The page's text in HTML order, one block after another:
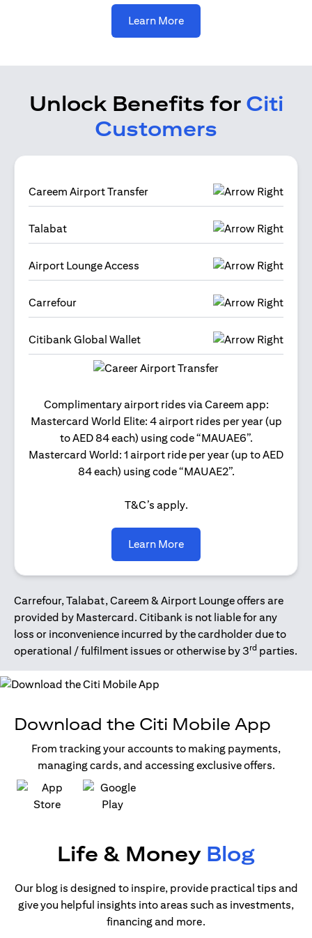
Learn More(opens in a new tab)
Unlock Benefits for Citi
Customers
Careem Airport Transfer
Talabat
Airport Lounge Access
Carrefour
Citibank Global Wallet
Complimentary airport rides via Careem app:
Mastercard World Elite: 4 airport rides per year (up
to AED 84 each) using code “MAUAE6”.
Mastercard World: 1 airport ride per year (up to AED
84 each) using code “MAUAE2”.
T&C’s apply.
Learn More(opens in a new tab)
Carrefour, Talabat, Careem & Airport Lounge offers are
provided by Mastercard. Citibank is not liable for any
loss or inconvenience incurred by the cardholder due to
operational / fulfilment issues or otherwise by 3rd parties.
Download the Citi Mobile App
From tracking your accounts to making payments,
managing cards, and accessing exclusive offers.
(opens in a new tab)(opens in a new tab)
Life & Money Blog
Our blog is designed to inspire, provide practical tips and
give you helpful insights into areas such as investments,
financing and more.